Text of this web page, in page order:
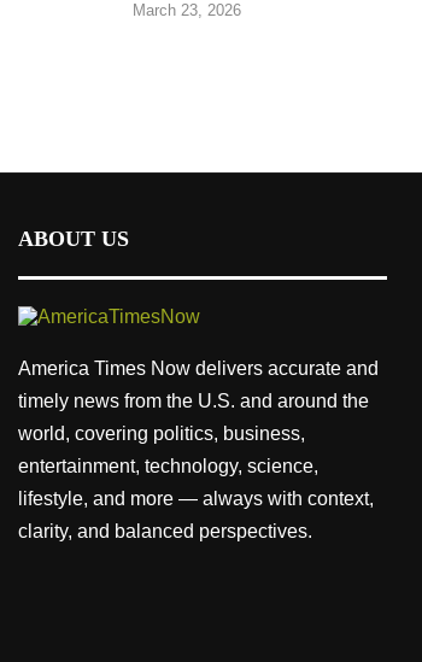
March 23, 2026
ABOUT US
America Times Now delivers accurate and
timely news from the U.S. and around the
world, covering politics, business,
entertainment, technology, science,
lifestyle, and more — always with context,
clarity, and balanced perspectives.